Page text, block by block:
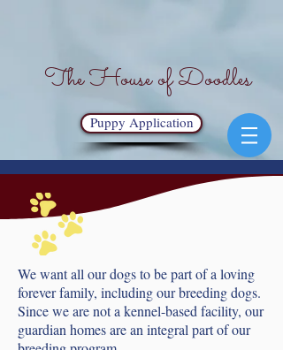
The House of Doodles
Puppy Application
We want all our dogs to be part of a loving
forever family, including our breeding dogs.
Since we are not a kennel-based facility, our
guardian homes are an integral part of our